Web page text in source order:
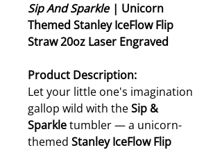
Sip And Sparkle| Unicorn
Themed Stanley IceFlow Flip
Straw 20oz Laser Engraved
Product Description:
Let your little one's imagination
gallop wild with theSip &
Sparkletumbler — a unicorn-
themed Stanley IceFlow Flip